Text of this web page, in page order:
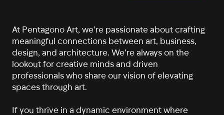
At Pentagono Art, we’re passionate about crafting
meaningful connections between art, business,
design, and architecture. We’re always on the
lookout for creative minds and driven
professionals who share our vision of elevating
spaces through art.
If you thrive in a dynamic environment where